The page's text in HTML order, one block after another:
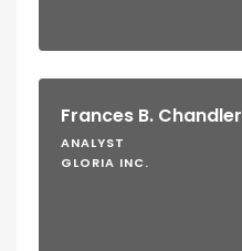
Frances B. Chandler
ANALYST
GLORIA INC.